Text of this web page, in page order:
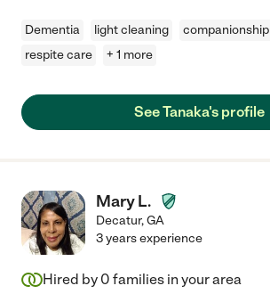
Dementia light cleaning companionship
respite care
+ 1 more
See Tanaka's profile
Mary L.
Decatur,GA
3 years experience
Hired by 0 families in your area